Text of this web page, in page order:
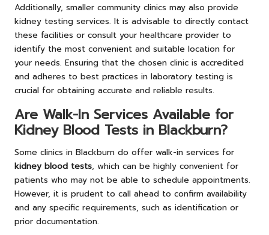
Additionally, smaller community clinics may also provide
kidney testing services. It is advisable to directly contact
these facilities or consult your healthcare provider to
identify the most convenient and suitable location for
your needs. Ensuring that the chosen clinic is accredited
and adheres to best practices in laboratory testing is
crucial for obtaining accurate and reliable results.
Are Walk-In Services Available for
Kidney Blood Tests in Blackburn?
Some clinics in Blackburn do offer walk-in services for
kidney blood tests, which can be highly convenient for
patients who may not be able to schedule appointments.
However, it is prudent to call ahead to confirm availability
and any specific requirements, such as identification or
prior documentation.